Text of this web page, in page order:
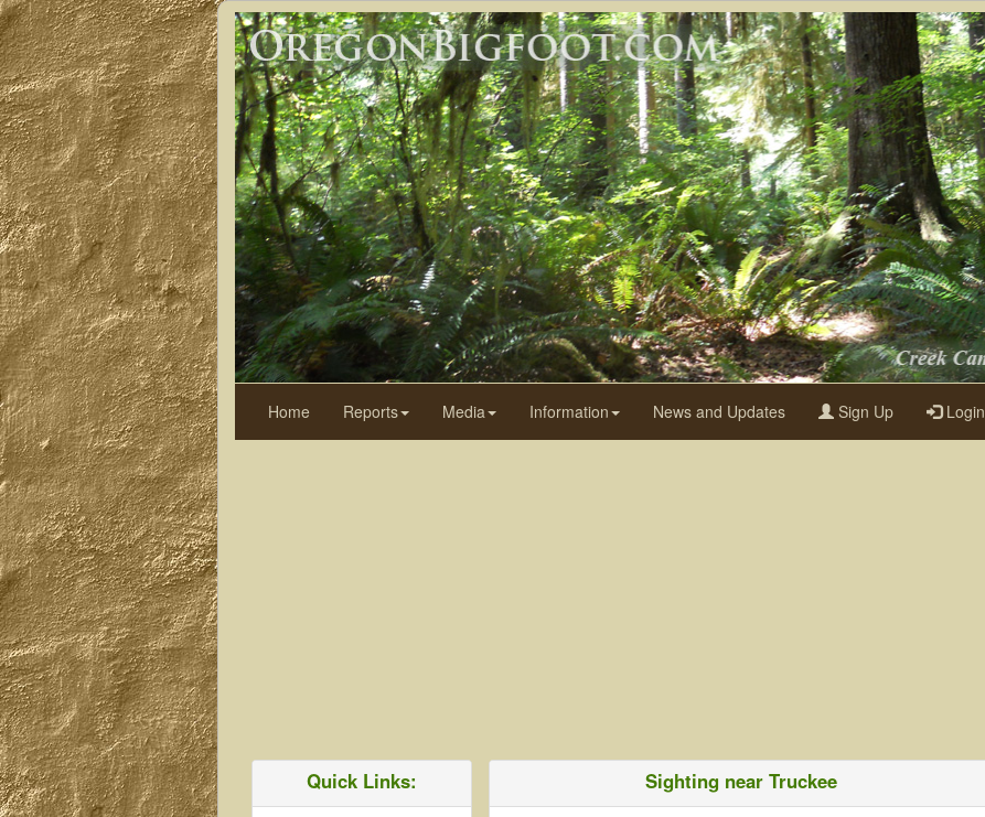
Home Reports Media Information News and Updates Sign Up Login
Quick Links:
Sighting near Truckee